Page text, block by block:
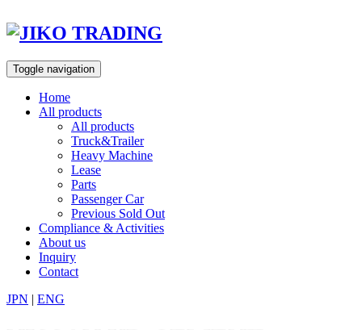
to
content
Toggle navigation
Home
All products
All products
Truck&Trailer
Heavy Machine
Lease
Parts
Passenger Car
Previous Sold Out
Compliance & Activities
About us
Inquiry
Contact
JPN | ENG